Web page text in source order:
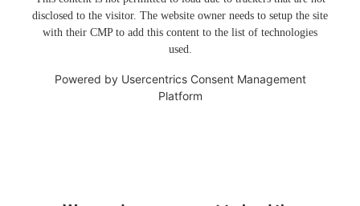
disclosed to the visitor. The website owner needs to setup the site
with their CMP to add this content to the list of technologies
used.
Powered by Usercentrics Consent Management
Platform